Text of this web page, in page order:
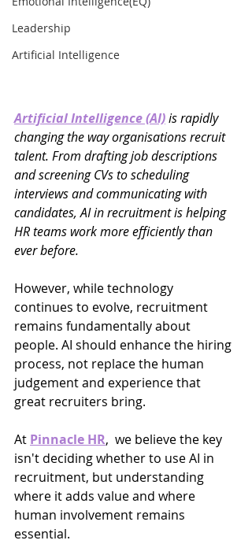
Leadership
Artificial Intelligence
Artificial Intelligence (AI) is rapidly
changing the way organisations recruit
talent. From drafting job descriptions
and screening CVs to scheduling
interviews and communicating with
candidates, AI in recruitment is helping
HR teams work more efficiently than
ever before.
However, while technology
continues to evolve, recruitment
remains fundamentally about
people. AI should enhance the hiring
process, not replace the human
judgement and experience that
great recruiters bring.
At Pinnacle HR,  we believe the key
isn't deciding whether to use AI in
recruitment, but understanding
where it adds value and where
human involvement remains
essential.